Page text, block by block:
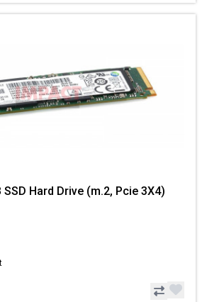
SSD Hard Drive (m.2, Pcie 3X4)